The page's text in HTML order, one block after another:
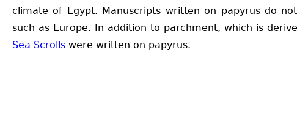
climate of Egypt. Manuscripts written on papyrus do
such as Europe. In addition to parchment, which is
Sea Scrolls were written on papyrus.